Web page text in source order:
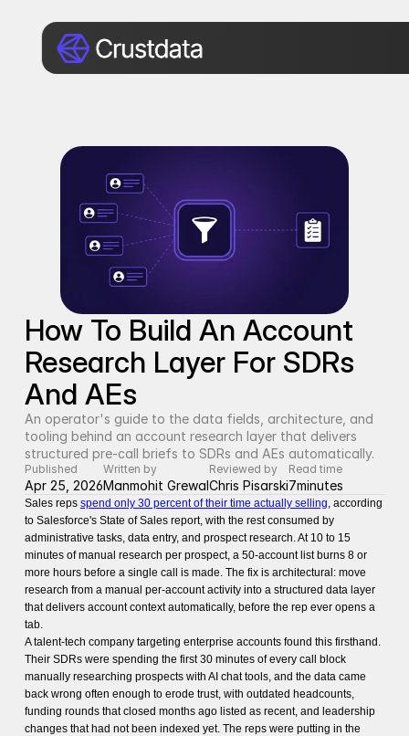
How To Build An Account
Research Layer For SDRs
And AEs
An operator's guide to the data fields, architecture, and
tooling behind an account research layer that delivers
structured pre-call briefs to SDRs and AEs automatically.
Published
Apr 25, 2026
Written by
Manmohit Grewal
Reviewed by
Chris Pisarski
Read time
7minutes
Sales reps spend only 30 percent of their time actually selling, according
to Salesforce's State of Sales report, with the rest consumed by
administrative tasks, data entry, and prospect research. At 10 to 15
minutes of manual research per prospect, a 50-account list burns 8 or
more hours before a single call is made. The fix is architectural: move
research from a manual per-account activity into a structured data layer
that delivers account context automatically, before the rep ever opens a
tab.
A talent-tech company targeting enterprise accounts found this firsthand.
Their SDRs were spending the first 30 minutes of every call block
manually researching prospects with AI chat tools, and the data came
back wrong often enough to erode trust, with outdated headcounts,
funding rounds that closed months ago listed as recent, and leadership
changes that had not been indexed yet. The reps were putting in the